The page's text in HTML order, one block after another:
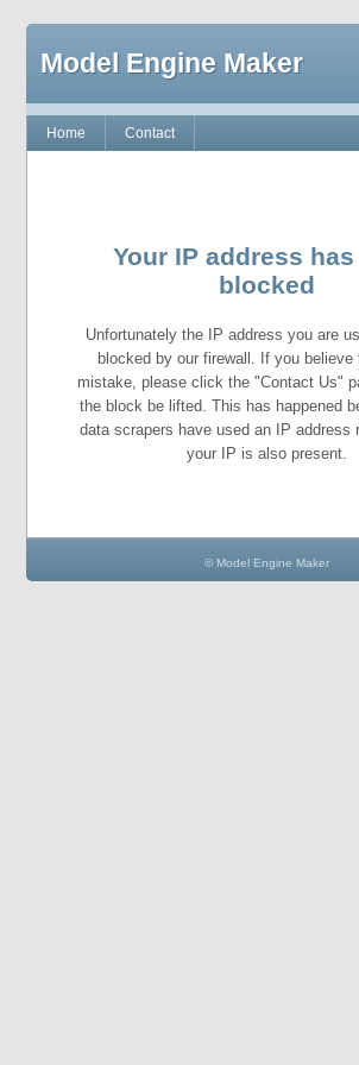
Model Engine Maker
Home Contact
Your IP address
blocked
Unfortunately the IP address you are
blocked by our firewall. If you believe
mistake, please click the "Contact Us"
the block be lifted. This has happened
data scrapers have used an IP address
your IP is also present.
© Model Engine Maker